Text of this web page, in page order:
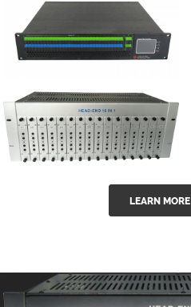
GGE-50ErA 16
ports High
Power
GG-16 16 in 1
CATV Fixed
modul...
LEARN